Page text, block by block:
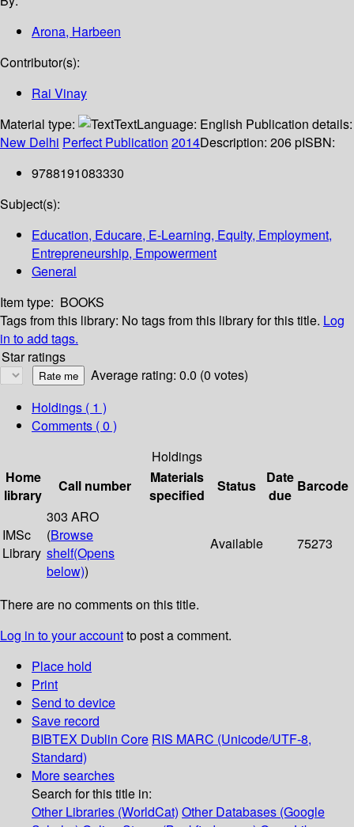
Arona, Harbeen
Contributor(s):
Rai Vinay
Material type:
TextLanguage: English Publication details:
New Delhi Perfect Publication 2014Description: 206 pISBN:
9788191083330
Subject(s):
Education, Educare, E-Learning, Equity, Employment,
Entrepreneurship, Empowerment
General
Item type: BOOKS
Tags from this library: No tags from this library for this title. Log
in to add tags.
Star ratings
Average rating: 0.0 (0 votes)
Holdings ( 1 )
Comments ( 0 )
Holdings
Home
library
Call number
Materials
specified
Status
Date
due
Barcode
IMSc
Library
303 ARO
(Browse
shelf(Opens
below))
Available 75273
There are no comments on this title.
Log in to your accountto post a comment.
Place hold
Print
Send to device
Save record
BIBTEX Dublin Core RIS MARC (Unicode/UTF-8,
Standard)
More searches
Search for this title in:
Other Libraries (WorldCat) Other Databases (Google